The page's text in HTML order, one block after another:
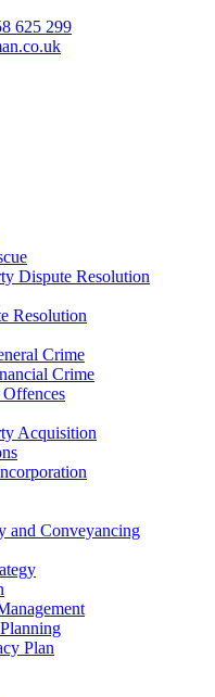
625 299
Dispute Resolution
Resolution
Crime
Crime
Acquisition
and Conveyancing
Plan